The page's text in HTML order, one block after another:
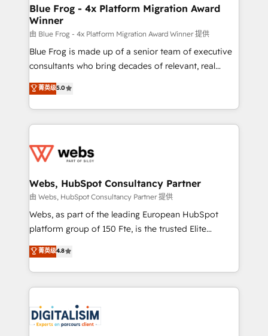
and build using HubSpot 🔌 Integrating HubSpot
with other systems 🎓 Training your teams to be
HubSpot pros 📊 Lead generation services using
HubSpot Why us? - SIX HubSpot Accreditations -
awarded by HubSpot after a rigorous process for
Migration, Custom Integration & Platform
Enablement -Onboarded over 500 businesses to
get more from your investment in HubSpot.
www.bbdboom.com
Blue Frog - 4x Platform Migration Award
Winner
由 Blue Frog - 4x Platform Migration Award Winner 提供
Blue Frog is made up of a senior team of executive
consultants who bring decades of relevant, real
world experience to our client engagements. "Blue
Frog is a top, trusted partner in HubSpot's
ecosystem for a reason. Their team brings over a
decade of experience to the table, along with deep
for driving growth. They are committed to helping
their unique business needs. We are thrilled to have
Blue Frog in the HubSpot ecosystem leading the
way for customers!" - Yamini Rangan, CEO of
HubSpot “Our experience with the team at Blue Frog
of experience and quality of skilled staff has earned
them a trusted reputation within the HubSpot
clients.” - Brian Garvey, VP, Solutions Partner
Program, HubSpot.
菁英级5.0
Webs, HubSpot Consultancy Partner
由 Webs, HubSpot Consultancy Partner 提供
Webs, as part of the leading European HubSpot
platform group of 150 Fte, is the trusted Elite
HubSpot CRM Partner offering you a roadmap on
maximizing EBITDA and achieving Commercial
Excellence. With our targeted processes, we
strengthen your digital transformation and minimize
Implementation partner, we provide expertise to
drive your business forward. Since 2015 we are fully
菁英级4.8